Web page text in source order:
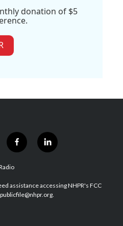
donation of $5
f
a
b
o
l
i
e
d
assistance accessing NHPR's FCC